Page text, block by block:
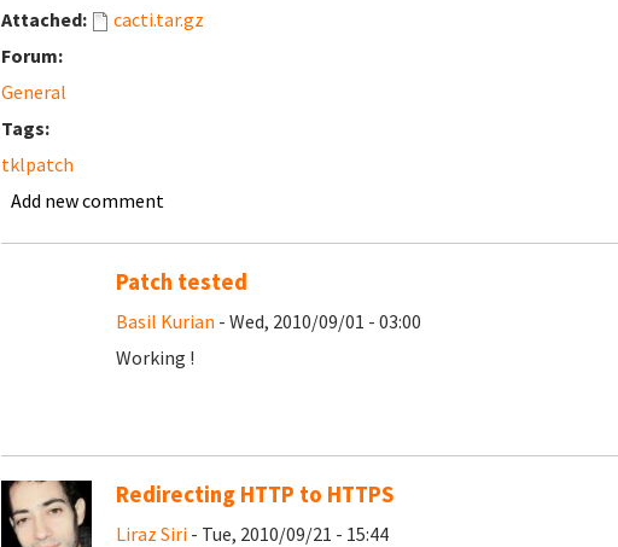
Attached:
cacti.tar.gz
Forum:
General
Tags:
tklpatch
Add new comment
Patch tested
Basil Kurian - Wed, 2010/09/01 - 03:00
Working !
Redirecting HTTP to HTTPS
Liraz Siri- Tue, 2010/09/21 - 15:44